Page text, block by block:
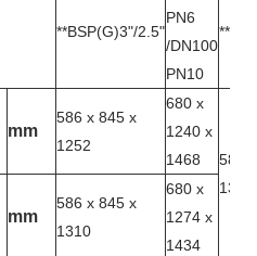
**BSP(G)3"/2.5"
PN6
/DN100
PN10
mm
586 x 845 x
1252
680 x
1240 x
1468
586
1362
mm
586 x 845 x
1310
680 x
1274 x
1434